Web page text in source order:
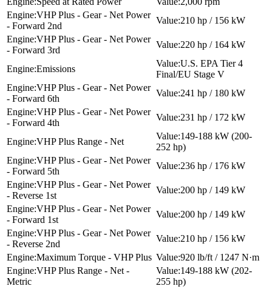
VHP Plus - Gear - Net Power
- Forward 2nd
210 hp / 156 kW
VHP Plus - Gear - Net Power
- Forward 3rd
220 hp / 164 kW
Emissions
U.S. EPA Tier 4
Final/EU Stage V
VHP Plus - Gear - Net Power
- Forward 6th
241 hp / 180 kW
VHP Plus - Gear - Net Power
- Forward 4th
231 hp / 172 kW
VHP Plus Range - Net
149-188 kW (200-
252 hp)
VHP Plus - Gear - Net Power
- Forward 5th
236 hp / 176 kW
VHP Plus - Gear - Net Power
- Reverse 1st
200 hp / 149 kW
VHP Plus - Gear - Net Power
- Forward 1st
200 hp / 149 kW
VHP Plus - Gear - Net Power
- Reverse 2nd
210 hp / 156 kW
Maximum Torque - VHP Plus
920 lb/ft / 1247 N·m
VHP Plus Range - Net -
Metric
149-188 kW (202-
255 hp)